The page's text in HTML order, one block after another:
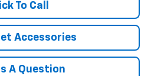
To Call
Accessories
A Question